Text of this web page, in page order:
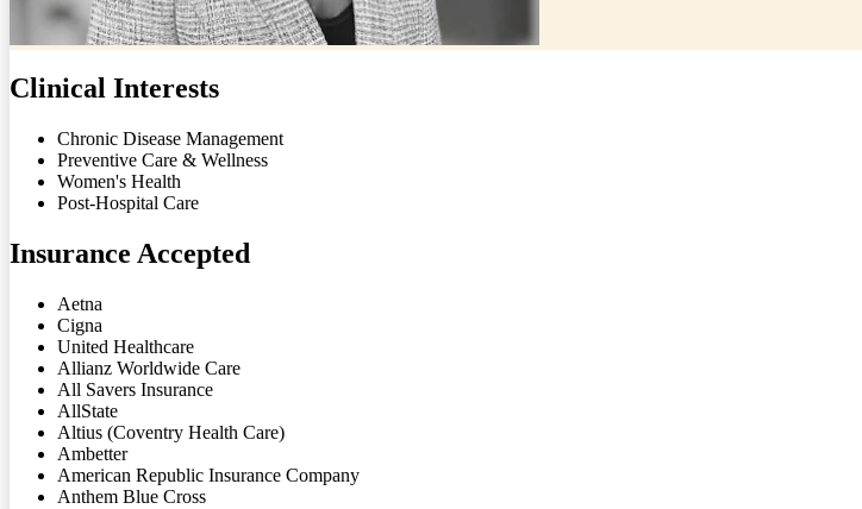
Clinical Interests
Chronic Disease Management
Preventive Care & Wellness
Women's Health
Post-Hospital Care
Insurance Accepted
Aetna
Cigna
United Healthcare
Allianz Worldwide Care
All Savers Insurance
AllState
Altius (Coventry Health Care)
Ambetter
American Republic Insurance Company
Anthem Blue Cross